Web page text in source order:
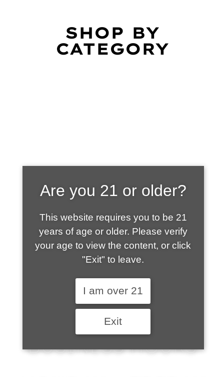
SHOP BY
CATEGORY
SHOP WHAT'S
HOT
BUSINESS HOURS
Are you 21 or older?
This website requires you to be 21
years of age or older. Please verify
your age to view the content, or click
"Exit" to leave.
I am over 21
Exit